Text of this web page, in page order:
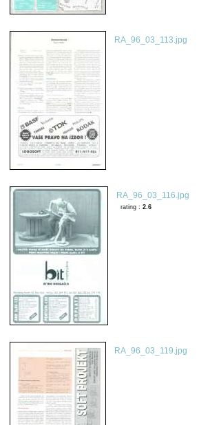
RA_96_03_113.jpg
RA_96_03_116.jpg
rating : 2.6
RA_96_03_119.jpg